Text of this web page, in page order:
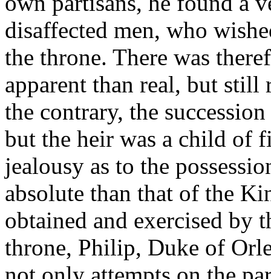
disaffected men, who
the throne. There was
apparent than real, but
the contrary, the
but the heir was a child of
jealousy as to the
absolute than that of the
obtained and exercised by
throne, Philip, Duke of